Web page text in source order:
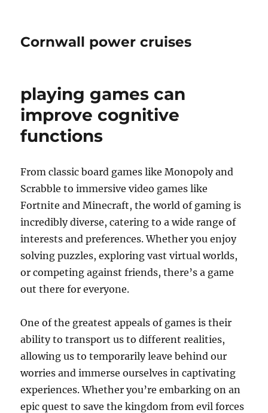
Cornwall power cruises
playing games can
improve cognitive
functions
From classic board games like Monopoly and
Scrabble to immersive video games like
Fortnite and Minecraft, the world of gaming is
incredibly diverse, catering to a wide range of
interests and preferences. Whether you enjoy
solving puzzles, exploring vast virtual worlds,
or competing against friends, there’s a game
out there for everyone.
One of the greatest appeals of games is their
ability to transport us to different realities,
allowing us to temporarily leave behind our
worries and immerse ourselves in captivating
experiences. Whether you’re embarking on an
epic quest to save the kingdom from evil forces